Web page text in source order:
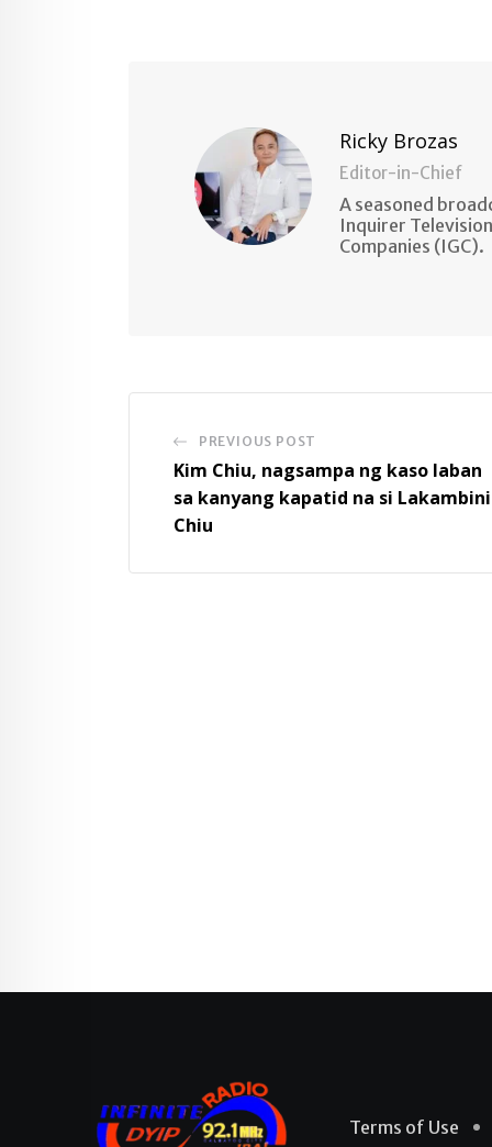
Ricky Brozas
Editor-in-Chief
A seasoned
Inquirer
Companies (IGC).
PREVIOUS POST
Kim Chiu, nagsampa ng kaso laban
sa kanyang kapatid na si Lakambini
Chiu
Terms of Use